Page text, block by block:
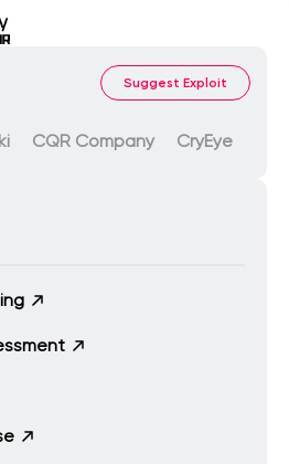
Suggest Exploit
CQR Company CryEye